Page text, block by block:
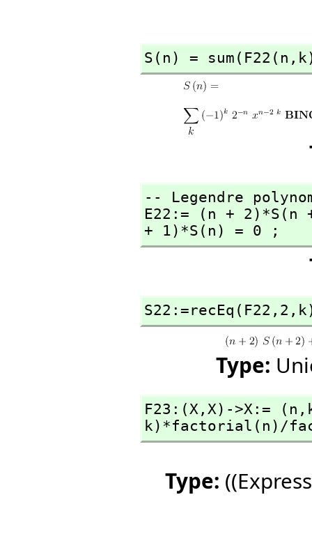
S(n) = sum(F22(n,
-- Legendre
E22:= (n +
+ 1)*S(n) = 0 ;
S22:=recEq(F22, 2,
Type:
F23:(X, X)->X:= (n,
k)*factorial(n)/
Type: